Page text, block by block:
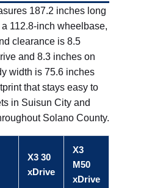
187.2 inches long
112.8-inch wheelbase,
clearance is 8.5
and 8.3 inches on
width is 75.6 inches
that stays easy to
in Suisun City and
Solano County.
X3 30
xDrive
X3
M50
xDrive